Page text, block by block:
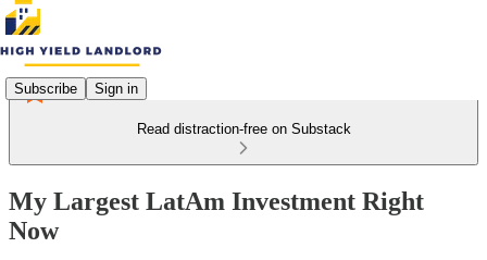
Subscribe Sign in
Read distraction-free on Substack
My Largest LatAm Investment Right
Now